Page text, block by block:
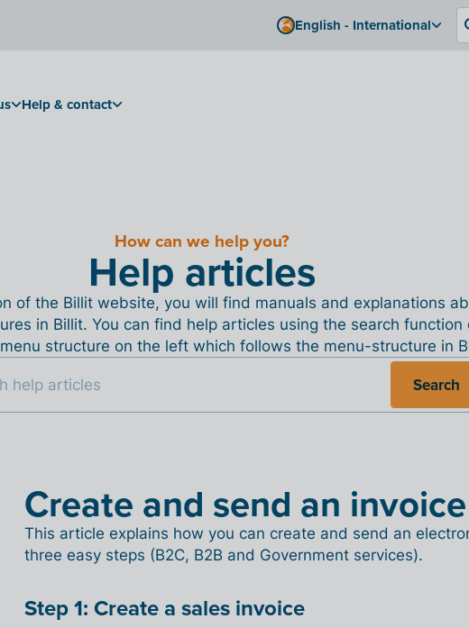
English - International
Help & contact
How can we help you?
Help articles
of the Billit website, you will find manuals and explanations
in Billit. You can find help articles using the search function
structure on the left which follows the menu-structure in
Search
Create and send an invoice
This article explains how you can create and send an
three easy steps (B2C, B2B and Government services).
Step 1: Create a sales invoice